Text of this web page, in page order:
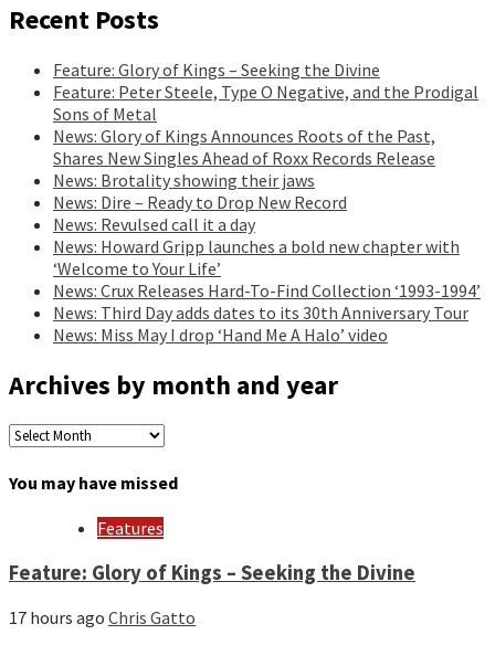
Recent Posts
Feature: Glory of Kings – Seeking the Divine
Feature: Peter Steele, Type O Negative, and the Prodigal
Sons of Metal
News: Glory of Kings Announces Roots of the Past,
Shares New Singles Ahead of Roxx Records Release
News: Brotality showing their jaws
News: Dire – Ready to Drop New Record
News: Revulsed call it a day
News: Howard Gripp launches a bold new chapter with
‘Welcome to Your Life’
News: Crux Releases Hard-To-Find Collection ‘1993-1994’
News: Third Day adds dates to its 30th Anniversary Tour
News: Miss May I drop ‘Hand Me A Halo’ video
Archives by month and year
Archives
month
You may have missed
Features
Feature: Glory of Kings – Seeking the Divine
17 hours ago Chris Gatto